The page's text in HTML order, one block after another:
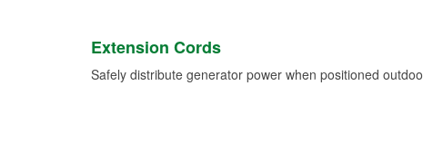
Extension Cords
Safely distribute generator power when positioned